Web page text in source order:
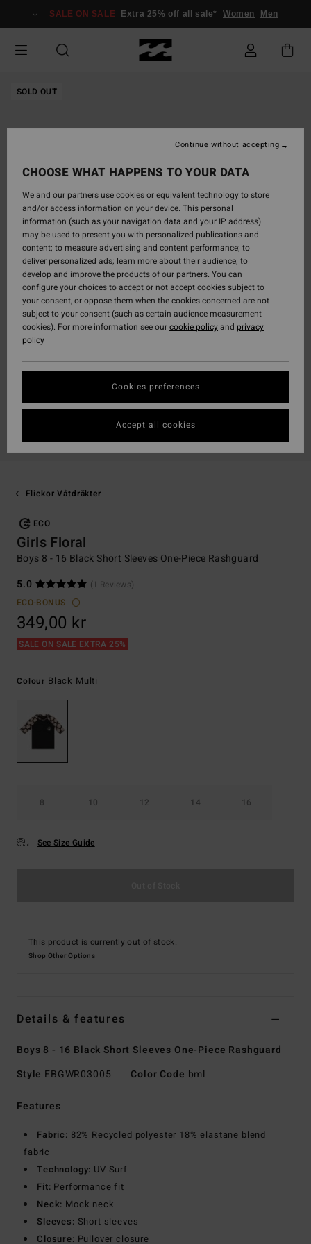
Information
SALE ON SALE Extra 25% off all sale* Women Men
SOLD OUT
Flickor Våtdräkter
ECO
Girls Floral
Boys 8 - 16 Black Short Sleeves One-Piece Rashguard
5.0
(1 Reviews)
ECO-BONUS
349,00 kr
SALE ON SALE EXTRA 25%
Colour Black Multi
8 10 12 14 16
See Size Guide
This product is currently out of stock.
Shop Other Options
Details & features
Boys 8 - 16 Black Short Sleeves One-Piece Rashguard
Style EBGWR03005 Color Code bml
Features
Fabric: 82% Recycled polyester 18% elastane blend
fabric
Technology: UV Surf
Fit: Performance fit
Neck: Mock neck
Sleeves: Short sleeves
Closure: Pullover closure
CHOOSE WHAT HAPPENS TO YOUR DATA
We and our partners use cookies or equivalent technology to store
and/or access information on your device. This personal
information (such as your navigation data and your IP address)
may be used to present you with personalized publications and
content; to measure advertising and content performance; to
deliver personalized ads; learn more about their audience; to
develop and improve the products of our partners. You can
configure your choices to accept or not accept cookies subject to
your consent, or oppose them when the cookies concerned are not
subject to your consent (such as certain audience measurement
cookies). For more information see ourcookie policyand privacy
policy
Cookies preferences
Continue without accepting
Accept all cookies